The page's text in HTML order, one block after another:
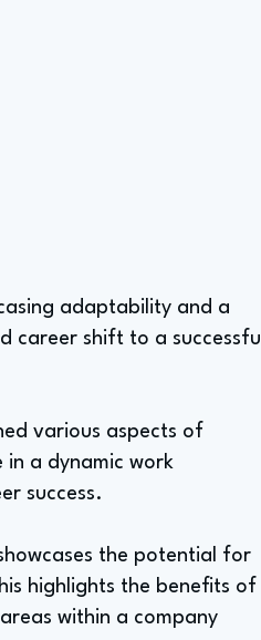
adaptability and a
career shift to a successful
various aspects of
in a dynamic work
success.
the potential for
highlights the benefits of
within a company